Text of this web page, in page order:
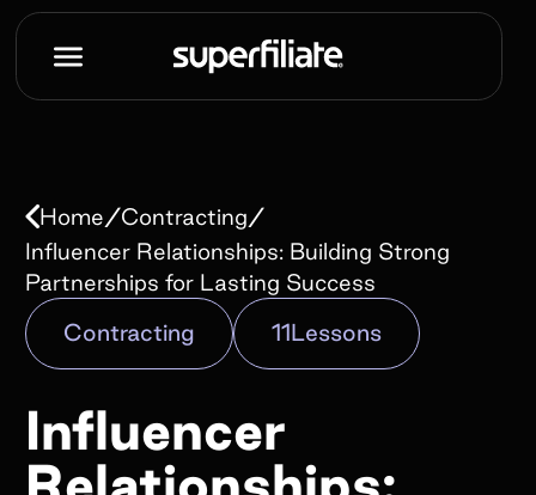
Book a demo
Work e-mail*
Company name*
How did you hear about us?*
Home/Contracting/
Influencer Relationships: Building Strong
Partnerships for Lasting Success
Contracting
11Lessons
Influencer